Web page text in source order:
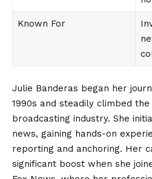
Known For
Julie Banderas began her
1990s and steadily climbed
broadcasting industry. She
news, gaining hands-on
reporting and anchoring. Her
significant boost when she